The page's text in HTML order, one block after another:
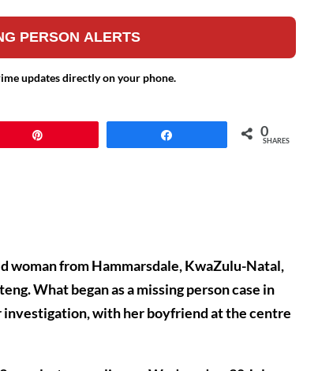
PERSON ALERTS
updates directly on your phone.
0
SHARES
woman from Hammarsdale, KwaZulu-Natal,
What began as a missing person case in
with her boyfriend at the centre